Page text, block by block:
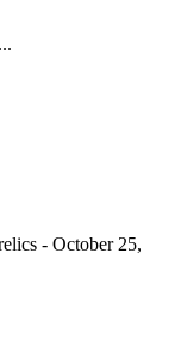
- October 25,